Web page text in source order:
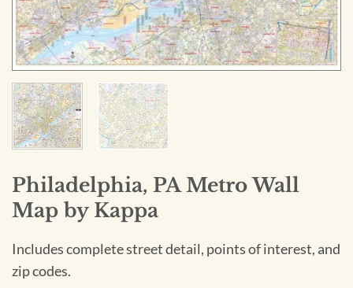
Philadelphia, PA Metro Wall
Map by Kappa
Includes complete street detail, points of interest, and
zip codes.